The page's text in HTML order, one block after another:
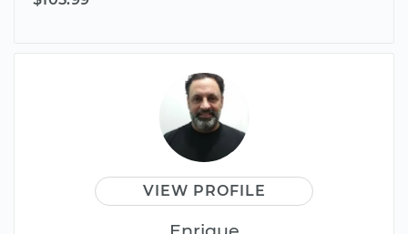
VIEW PROFILE